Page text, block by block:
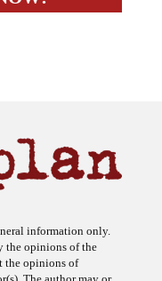
the opinions of the
the opinions of
The author may or